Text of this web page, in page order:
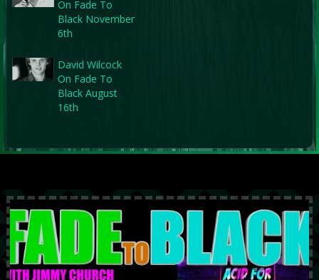
On Fade To
Black November
6th
David Wilcock
On Fade To
Black August
16th